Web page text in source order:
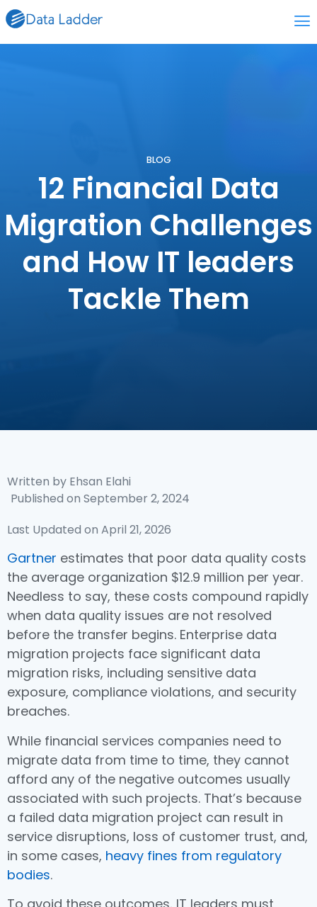
BLOG
12 Financial Data
Migration Challenges
and How IT leaders
Tackle Them
Written by Ehsan Elahi
Published on September 2, 2024
Last Updated on April 21, 2026
Gartner estimates that poor data quality costs
the average organization $12.9 million per year.
Needless to say, these costs compound rapidly
when data quality issues are not resolved
before the transfer begins. Enterprise data
migration projects face significant data
migration risks, including sensitive data
exposure, compliance violations, and security
breaches.
While financial services companies need to
migrate data from time to time, they cannot
afford any of the negative outcomes usually
associated with such projects. That’s because
a failed data migration project can result in
service disruptions, loss of customer trust, and,
in some cases, heavy fines from regulatory
bodies.